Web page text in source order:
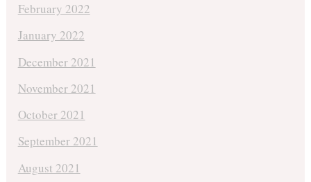
February 2022
January 2022
December 2021
November 2021
October 2021
September 2021
August 2021